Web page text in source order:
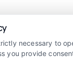
necessary to
you provide